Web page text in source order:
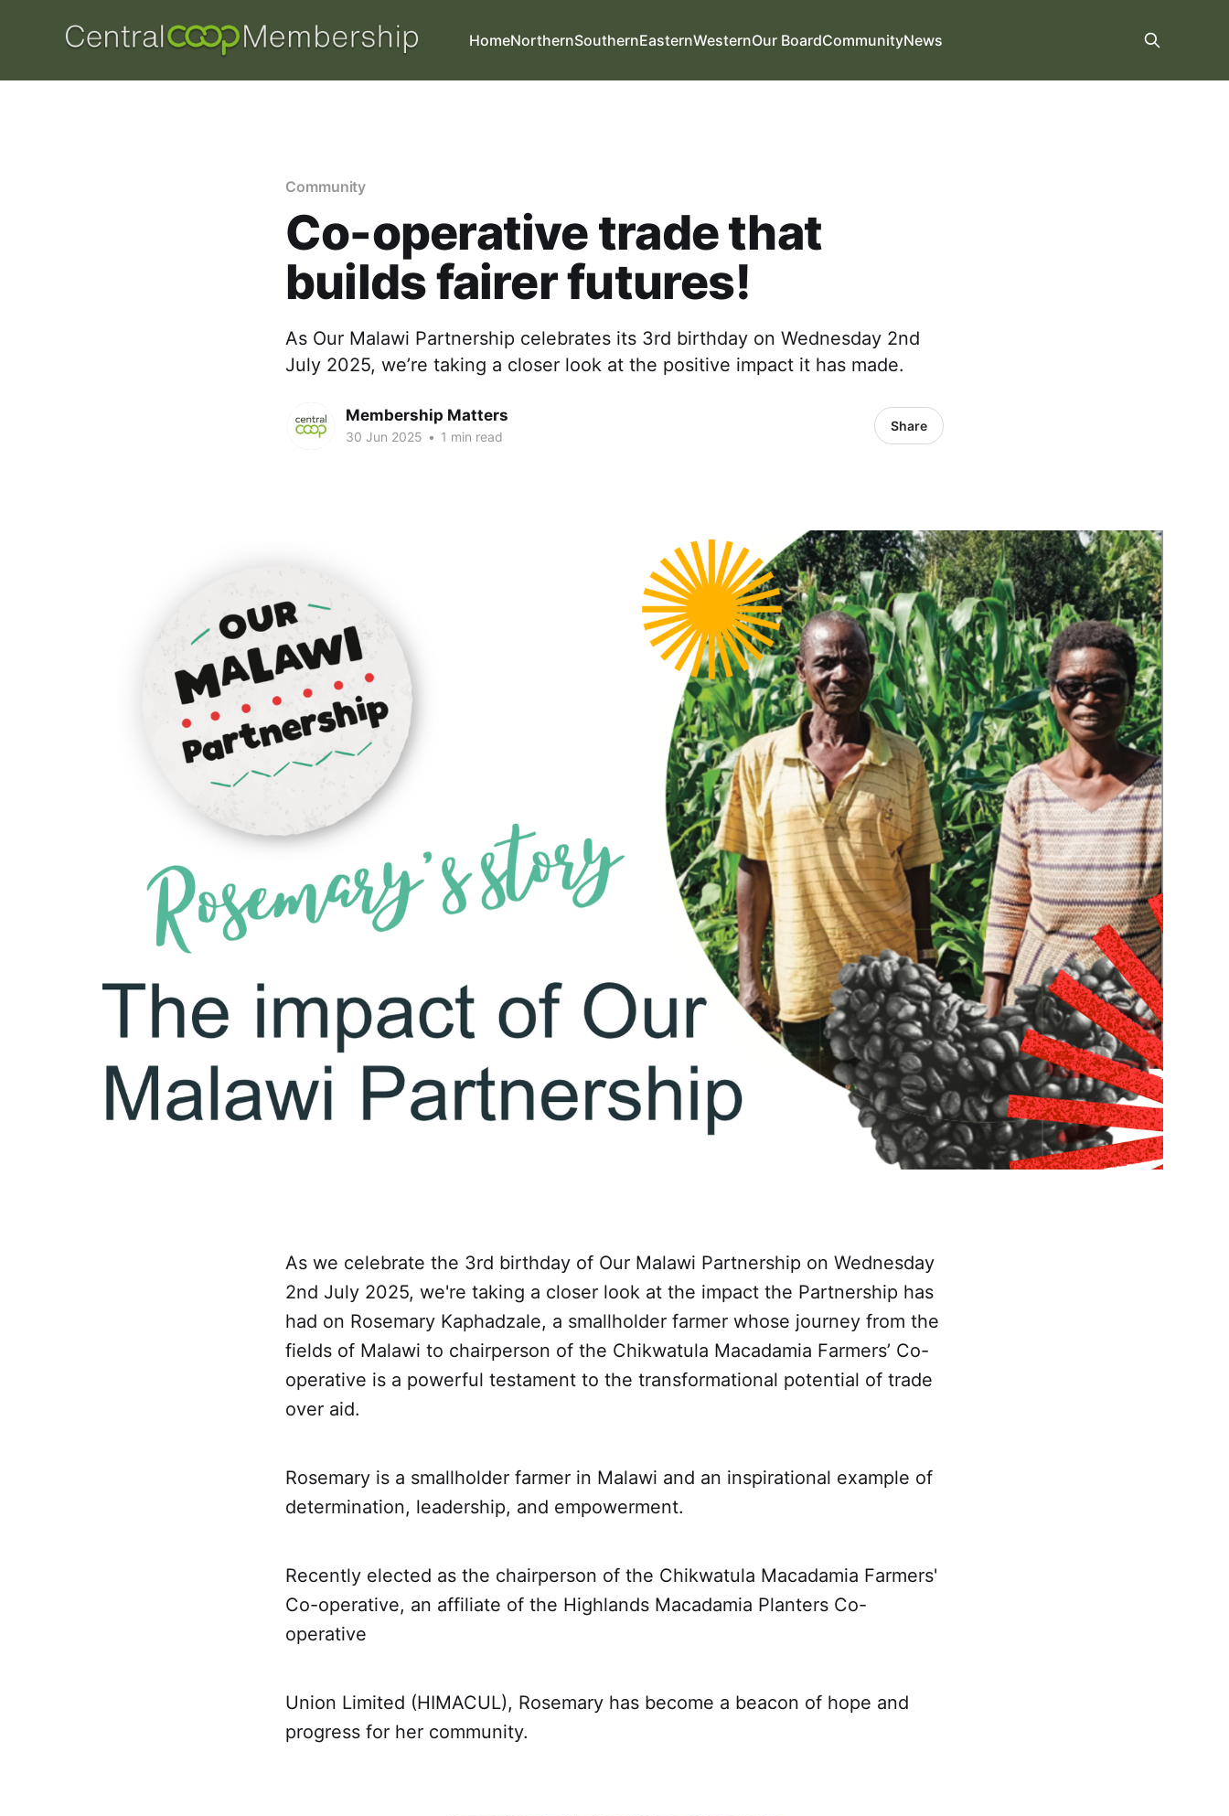
HomeNorthernSouthernEasternWesternOur BoardCommunityNews
Community
Co-operative trade that
builds fairer futures!
As Our Malawi Partnership celebrates its 3rd birthday on Wednesday 2nd
July 2025, we’re taking a closer look at the positive impact it has made.
Membership Matters
30 Jun 2025 • 1 min read
Share
As we celebrate the 3rd birthday of Our Malawi Partnership on Wednesday
2nd July 2025, we're taking a closer look at the impact the Partnership has
had on Rosemary Kaphadzale, a smallholder farmer whose journey from the
fields of Malawi to chairperson of the Chikwatula Macadamia Farmers’ Co-
operative is a powerful testament to the transformational potential of trade
over aid.
Rosemary is a smallholder farmer in Malawi and an inspirational example of
determination, leadership, and empowerment.
Recently elected as the chairperson of the Chikwatula Macadamia Farmers'
Co-operative, an affiliate of the Highlands Macadamia Planters Co-
operative
Union Limited (HIMACUL), Rosemary has become a beacon of hope and
progress for her community.